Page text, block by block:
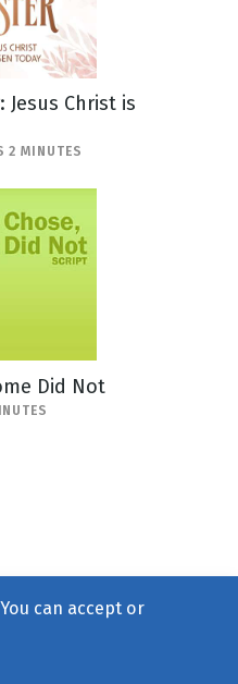
Jesus Christ is
2 MINUTES
Did Not
can accept or